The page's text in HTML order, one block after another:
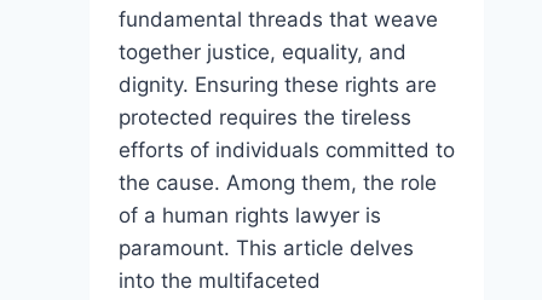
fundamental threads that weave
together justice, equality, and
dignity. Ensuring these rights are
protected requires the tireless
efforts of individuals committed to
the cause. Among them, the role
of a human rights lawyer is
paramount. This article delves
into the multifaceted